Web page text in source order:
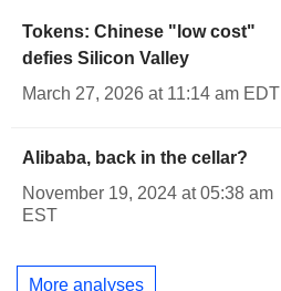
Tokens: Chinese "low cost"
defies Silicon Valley
March 27, 2026 at 11:14 am EDT
Alibaba, back in the cellar?
November 19, 2024 at 05:38 am
EST
More analyses